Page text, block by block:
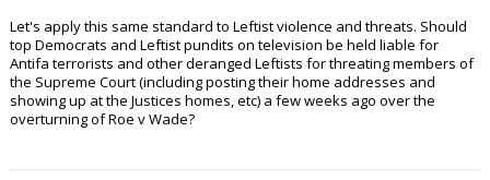
Let's apply this same standard to Leftist violence and threats. Should
top Democrats and Leftist pundits on television be held liable for
Antifa terrorists and other deranged Leftists for threating members of
the Supreme Court (including posting their home addresses and
showing up at the Justices homes, etc) a few weeks ago over the
overturning of Roe v Wade?